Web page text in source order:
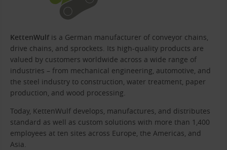
KettenWulf is a German manufacturer of conveyor chains,
drive chains, and sprockets. Its high-quality products are
valued by customers worldwide across a wide range of
industries – from mechanical engineering, automotive, and
the steel industry to construction, water treatment, paper
production, and wood processing.
Today, KettenWulf develops, manufactures, and distributes
standard as well as custom solutions with more than 1,400
employees at ten sites across Europe, the Americas, and
Asia.